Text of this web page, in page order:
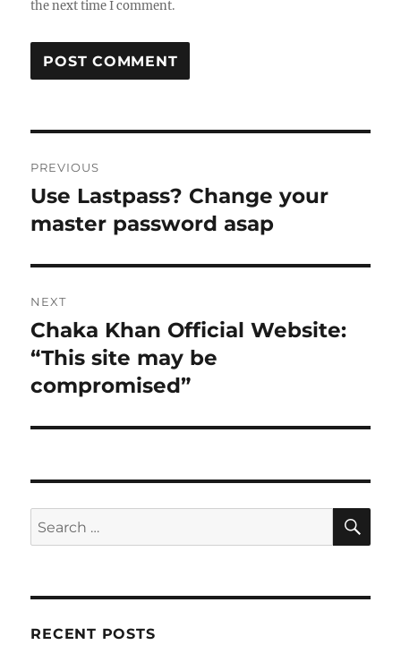
the next time I comment.
navigation
PREVIOUS
Previous
post:
Use Lastpass? Change your
master password asap
NEXT
Next
post:
Chaka Khan Official Website:
“This site may be
compromised”
Search
for:
RECENT POSTS